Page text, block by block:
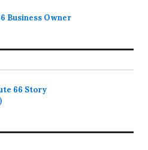
Business Owner
66 Story